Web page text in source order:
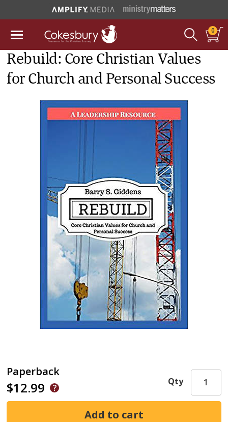
0
Rebuild: Core Christian Values
for Church and Personal Success
Paperback
$12.99 Qty